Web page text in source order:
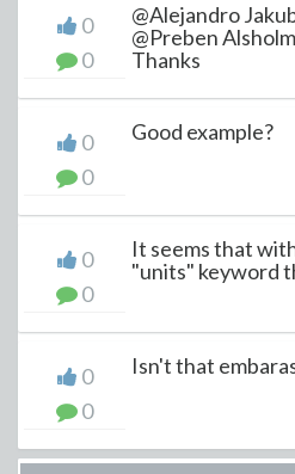
0
0
@Alejandro
@Preben Alsholm
Thanks
0
0
Good example?
0
0
It seems that
"units" keyword
0
0
Isn't that